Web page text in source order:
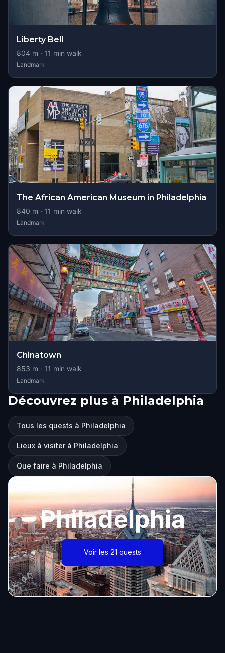
Liberty Bell
804 m · 11 min walk
Landmark
The African American Museum in Philadelphia
840 m · 11 min walk
Landmark
Chinatown
853 m · 11 min walk
Landmark
Découvrez plus à Philadelphia
Tous les quests à Philadelphia
Lieux à visiter à Philadelphia
Que faire à Philadelphia
Philadelphia
Voir les 21 quests